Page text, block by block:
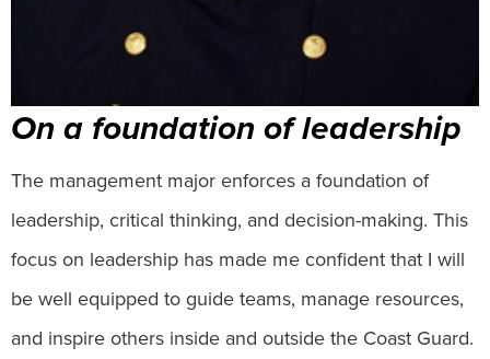
On a foundation of leadership
The management major enforces a foundation of
leadership, critical thinking, and decision-making. This
focus on leadership has made me confident that I will
be well equipped to guide teams, manage resources,
and inspire others inside and outside the Coast Guard.